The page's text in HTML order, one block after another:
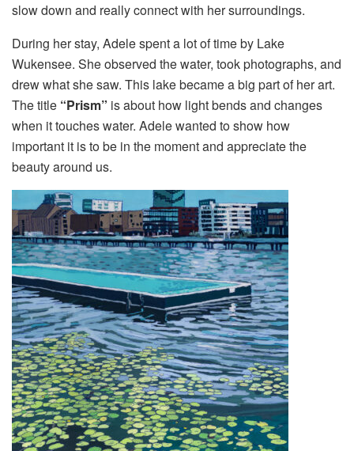
slow down and really connect with her surroundings.
During her stay, Adele spent a lot of time by Lake
Wukensee. She observed the water, took photographs, and
drew what she saw. This lake became a big part of her art.
The title “Prism” is about how light bends and changes
when it touches water. Adele wanted to show how
important it is to be in the moment and appreciate the
beauty around us.